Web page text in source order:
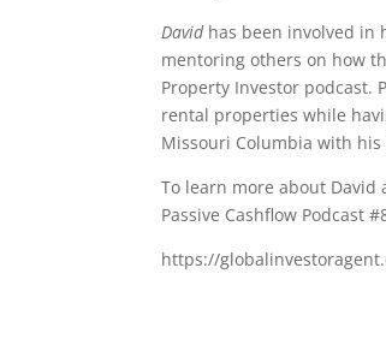
Davidhas been involved in
mentoring others on how
Property Investor podcast.
rental properties while
Missouri Columbia with his
To learn more about David
Passive Cashflow Podcast
https://